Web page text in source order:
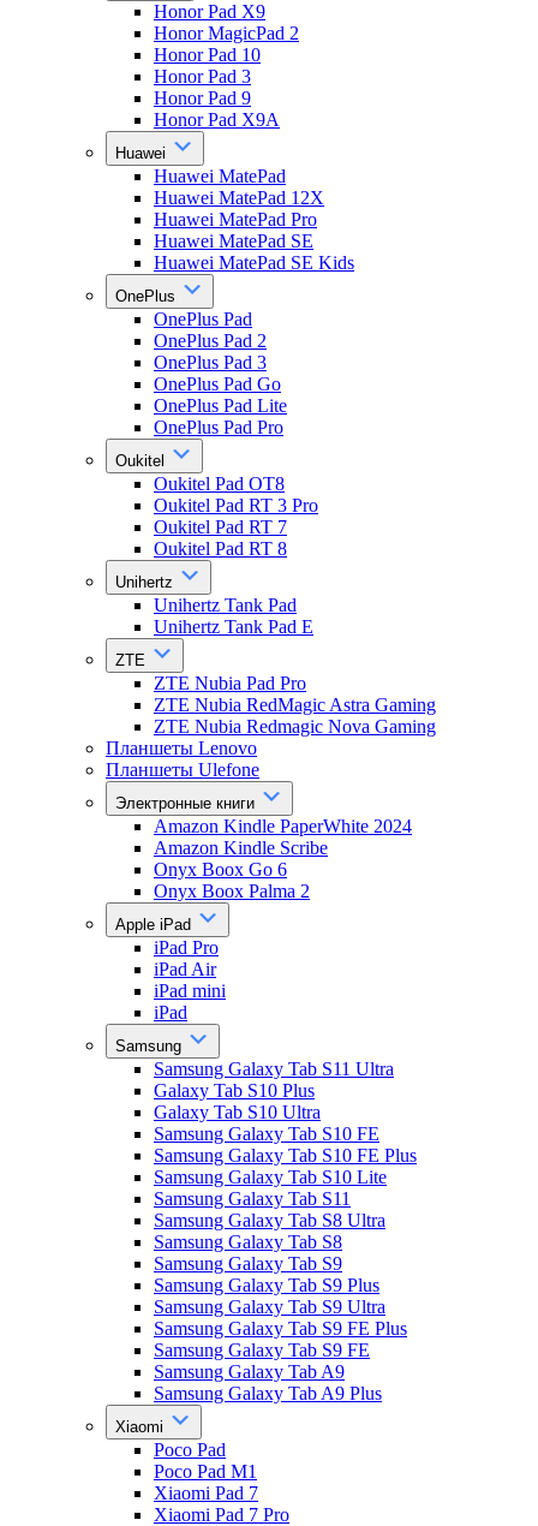
Honor Pad X9
Honor MagicPad 2
Honor Pad 10
Honor Pad 3
Honor Pad 9
Honor Pad X9A
Huawei
Huawei MatePad
Huawei MatePad 12X
Huawei MatePad Pro
Huawei MatePad SE
Huawei MatePad SE Kids
OnePlus
OnePlus Pad
OnePlus Pad 2
OnePlus Pad 3
OnePlus Pad Go
OnePlus Pad Lite
OnePlus Pad Pro
Oukitel
Oukitel Pad OT8
Oukitel Pad RT 3 Pro
Oukitel Pad RT 7
Oukitel Pad RT 8
Unihertz
Unihertz Tank Pad
Unihertz Tank Pad E
ZTE
ZTE Nubia Pad Pro
ZTE Nubia RedMagic Astra Gaming
ZTE Nubia Redmagic Nova Gaming
Планшеты Lenovo
Планшеты Ulefone
Электронные книги
Amazon Kindle PaperWhite 2024
Amazon Kindle Scribe
Onyx Boox Go 6
Onyx Boox Palma 2
Apple iPad
iPad Pro
iPad Air
iPad mini
iPad
Samsung
Samsung Galaxy Tab S11 Ultra
Galaxy Tab S10 Plus
Galaxy Tab S10 Ultra
Samsung Galaxy Tab S10 FE
Samsung Galaxy Tab S10 FE Plus
Samsung Galaxy Tab S10 Lite
Samsung Galaxy Tab S11
Samsung Galaxy Tab S8 Ultra
Samsung Galaxy Tab S8
Samsung Galaxy Tab S9
Samsung Galaxy Tab S9 Plus
Samsung Galaxy Tab S9 Ultra
Samsung Galaxy Tab S9 FE Plus
Samsung Galaxy Tab S9 FE
Samsung Galaxy Tab A9
Samsung Galaxy Tab A9 Plus
Xiaomi
Poco Pad
Poco Pad M1
Xiaomi Pad 7
Xiaomi Pad 7 Pro